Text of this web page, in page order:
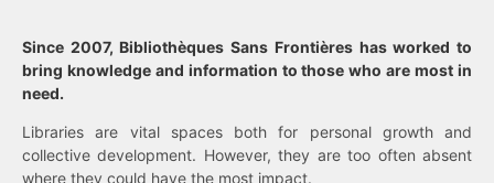
Since 2007, Bibliothèques Sans Frontières has worked to
bring knowledge and information to those who are most in
need.
Libraries are vital spaces both for personal growth and
collective development. However, they are too often absent
where they could have the most impact.